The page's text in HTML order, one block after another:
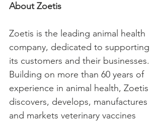
About Zoetis
Zoetis is the leading animal health
company, dedicated to supporting
its customers and their businesses.
Building on more than 60 years of
experience in animal health, Zoetis
discovers, develops, manufactures
and markets veterinary vaccines